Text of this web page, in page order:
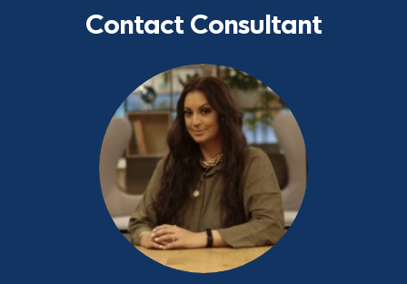
Contact Consultant